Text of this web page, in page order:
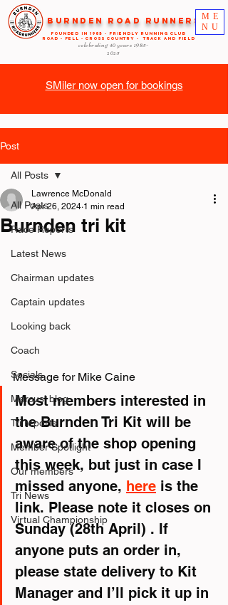
ME
NU
Burnden Road Runners
FOUNDED in 1985 - FRIENDLY RUNNING CLUB
ROAD - FELL - CROSS COUNTRY - TRACK AND FIELD
celebrating 40 years 1985-
2025
SMiler now open for bookings
Post
All Posts
Race Reports
Latest News
Chairman updates
Captain updates
Looking back
Coach
Socials
Marcus' blog
Tri reports
Member Spotlight
Our members
Tri News
Virtual Championship
All Posts
Burnden tri kit
Lawrence McDonald
Apr 26, 2024 1 min read
Message for Mike Caine
Most members interested in
the Burnden Tri Kit will be
aware of the shop opening
this week, but just in case I
missed anyone, here is the
link. Please note it closes on
Sunday (28th April) . If
anyone puts an order in,
please state delivery to Kit
Manager and I’ll pick it up in